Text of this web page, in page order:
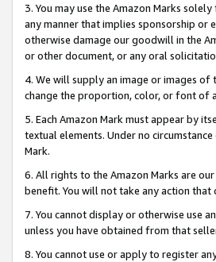
3. You may use the Amazon Marks
any manner that implies sponsorship or
otherwise damage our goodwill in the
or other document, or any oral
4. We will supply an image or images of
change the proportion, color, or font of
5. Each Amazon Mark must appear by
textual elements. Under no
Mark.
6. All rights to the Amazon Marks are
benefit. You will not take any action
7. You cannot display or otherwise use
unless you have obtained from that
8. You cannot use or apply to register